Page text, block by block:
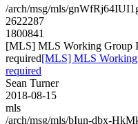
/arch/msg/mls/
2622287
1800841
[MLS] MLS Working Group
required[MLS] MLS Working
required
Sean Turner
2018-08-15
mls
/arch/msg/mls/bIun-dbx-